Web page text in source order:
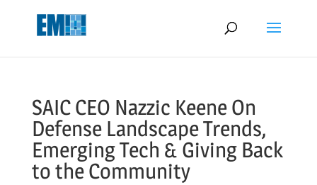
SAIC CEO Nazzic Keene On
Defense Landscape Trends,
Emerging Tech & Giving Back
to the Community
May we use cookies to track your activities? We take your privacy
very seriously. Please see our privacy policy for details and any